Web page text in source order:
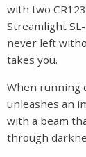
with two
Streamlight
never left
takes you.
When running
unleashes an
with a beam
through